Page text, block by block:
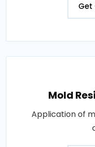
Get
Mold
Application of